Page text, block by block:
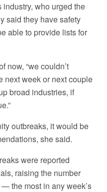
who urged the
said they have safety
able to provide lists for
now, “we couldn’t
next week or next couple
broad industries, if
outbreaks, it would be
she said.
were reported
raising the number
the most in any week’s